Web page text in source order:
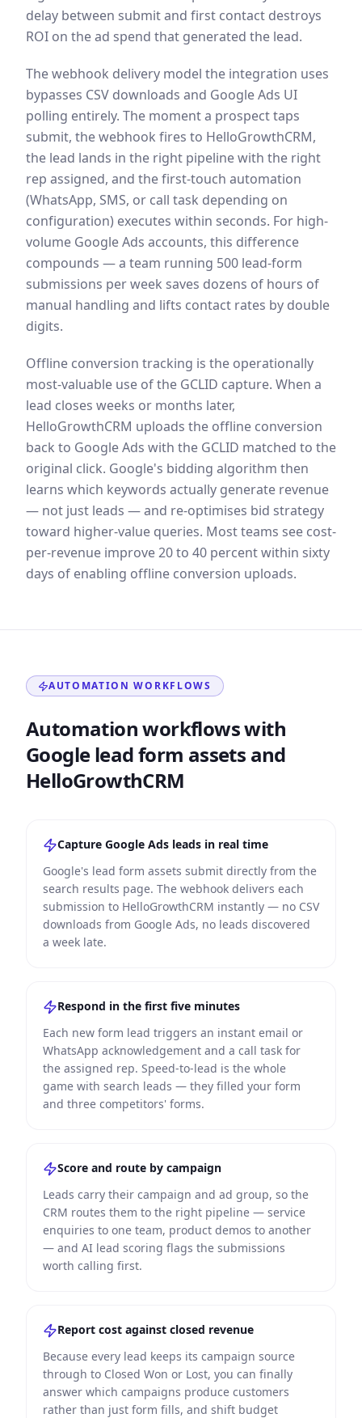
delay between submit and first contact destroys
ROI on the ad spend that generated the lead.
The webhook delivery model the integration uses
bypasses CSV downloads and Google Ads UI
polling entirely. The moment a prospect taps
submit, the webhook fires to HelloGrowthCRM,
the lead lands in the right pipeline with the right
rep assigned, and the first-touch automation
(WhatsApp, SMS, or call task depending on
configuration) executes within seconds. For high-
volume Google Ads accounts, this difference
compounds — a team running 500 lead-form
submissions per week saves dozens of hours of
manual handling and lifts contact rates by double
digits.
Offline conversion tracking is the operationally
most-valuable use of the GCLID capture. When a
lead closes weeks or months later,
HelloGrowthCRM uploads the offline conversion
back to Google Ads with the GCLID matched to the
original click. Google's bidding algorithm then
learns which keywords actually generate revenue
— not just leads — and re-optimises bid strategy
toward higher-value queries. Most teams see cost-
per-revenue improve 20 to 40 percent within sixty
days of enabling offline conversion uploads.
AUTOMATION WORKFLOWS
Automation workflows with
Google lead form assets and
HelloGrowthCRM
Capture Google Ads leads in real time
Google's lead form assets submit directly from the
search results page. The webhook delivers each
submission to HelloGrowthCRM instantly — no CSV
downloads from Google Ads, no leads discovered
a week late.
Respond in the first five minutes
Each new form lead triggers an instant email or
WhatsApp acknowledgement and a call task for
the assigned rep. Speed-to-lead is the whole
game with search leads — they filled your form
and three competitors' forms.
Score and route by campaign
Leads carry their campaign and ad group, so the
CRM routes them to the right pipeline — service
enquiries to one team, product demos to another
— and AI lead scoring flags the submissions
worth calling first.
Report cost against closed revenue
Because every lead keeps its campaign source
through to Closed Won or Lost, you can finally
answer which campaigns produce customers
rather than just form fills, and shift budget